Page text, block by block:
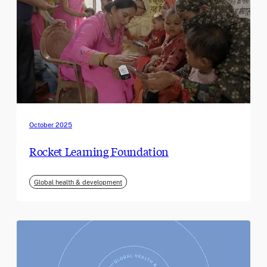
October 2025
Rocket Learning Foundation
Global health & development